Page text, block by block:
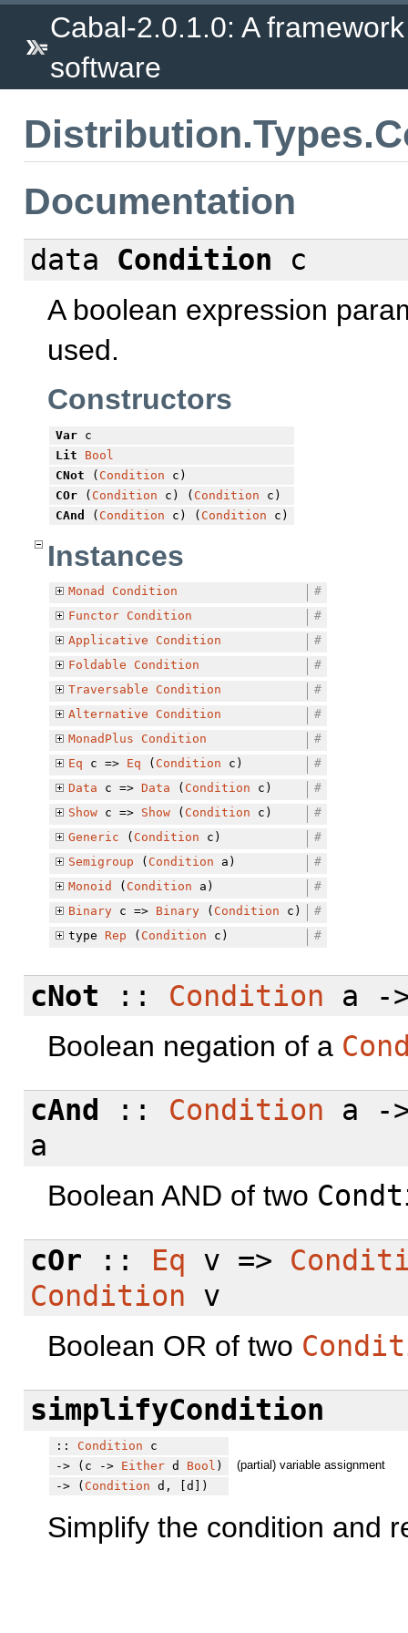
Cabal-2.0.1.0: A
software
Documentation
data Condition c
A boolean expression
used.
Constructors
Varc
Lit
Bool
CNot ( Condition c)
COr( Condition c) ( Condition c)
CAnd
( Condition c) ( Condition c)
Instances
Monad Condition
#
Functor
Condition
#
Applicative
Condition
#
Foldable
Condition
#
Traversable
Condition
#
Alternative
Condition
#
MonadPlus
Condition
#
Eq c => Eq ( Condition c)
#
Data c => Data ( Condition c)
#
Showc => Show( Condition c)
#
Generic ( Condition c)
#
Semigroup ( Condition a)
#
Monoid ( Condition a)
#
Binaryc => Binary( Condition c)
#
type
Rep ( Condition c) #
cNot :: Condition a -
Boolean negation of a
cAnd
:: Condition a -
a
Boolean AND of two
cOr :: Eq v =>
Condition v
Boolean OR of two
simplifyCondition
:: Condition c
-> (c -> Eitherd Bool )
(partial) variable assignment
-> ( Condition d, [d])
Simplify the condition and